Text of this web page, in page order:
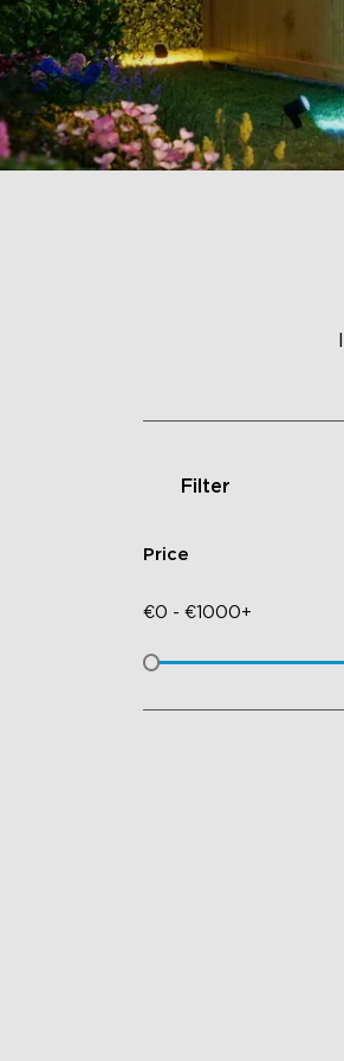
Filter
Price
€0 - €1000+